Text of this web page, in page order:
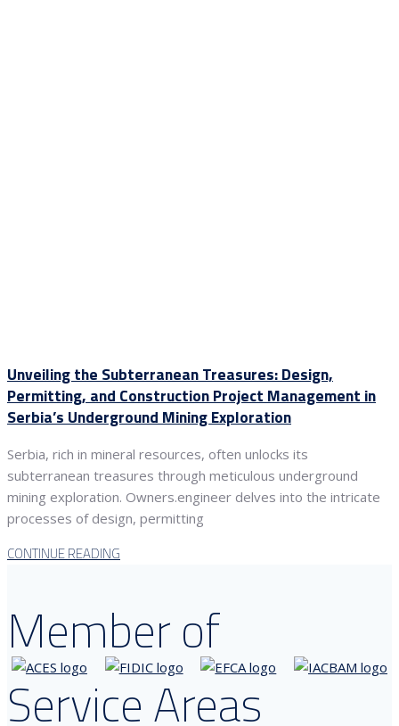
Unveiling the Subterranean Treasures: Design,
Permitting, and Construction Project Management in
Serbia’s Underground Mining Exploration
Serbia, rich in mineral resources, often unlocks its
subterranean treasures through meticulous underground
mining exploration. Owners.engineer delves into the intricate
processes of design, permitting
CONTINUE READING
Member of
Service Areas